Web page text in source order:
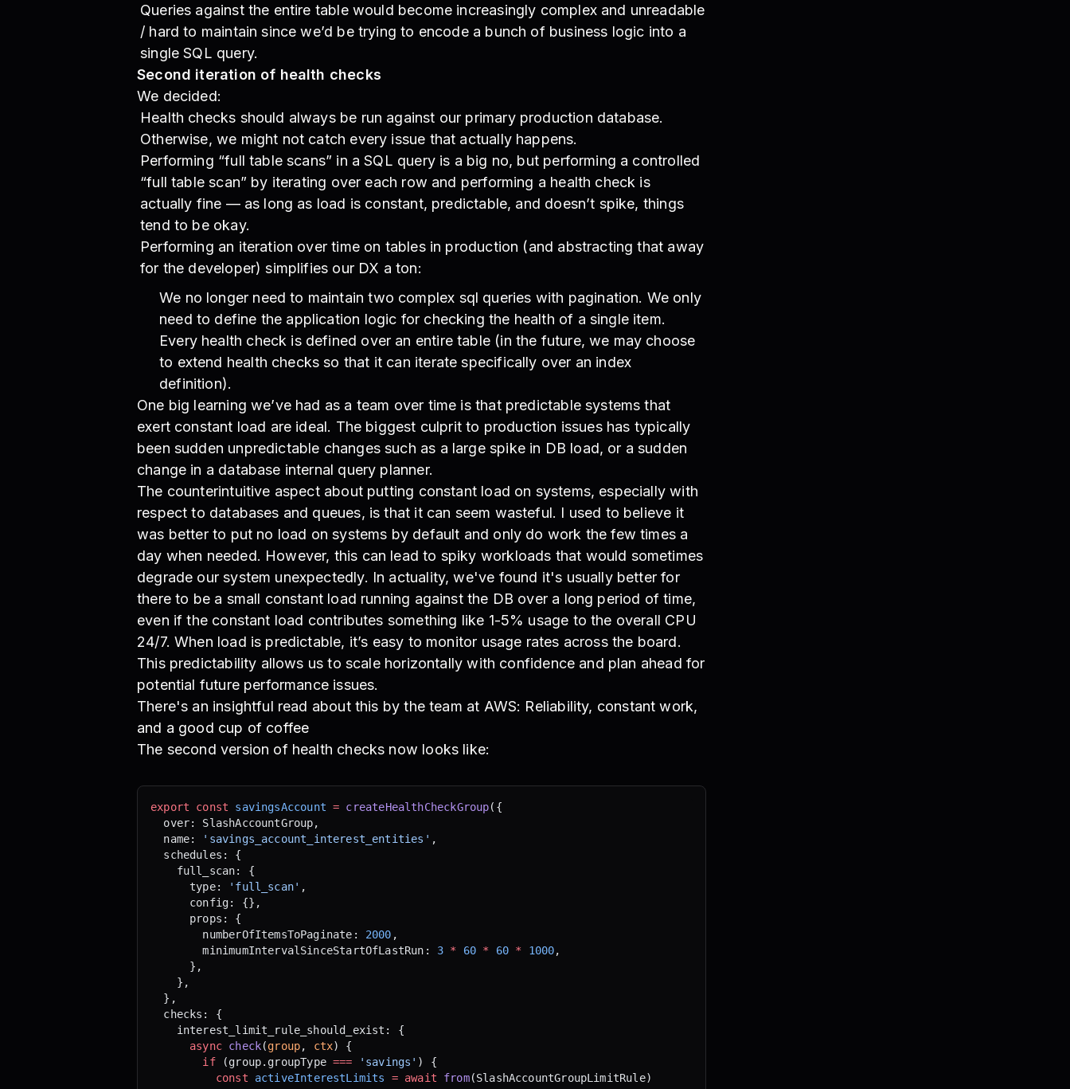
Queries against the entire table would become increasingly complex and unreadable
/ hard to maintain since we’d be trying to encode a bunch of business logic into a
single SQL query.
Second iteration of health checks
We decided:
Health checks should always be run against our primary production database.
Otherwise, we might not catch every issue that actually happens.
Performing “full table scans” in a SQL query is a big no, but performing a controlled
“full table scan” by iterating over each row and performing a health check is
actually fine — as long as load is constant, predictable, and doesn’t spike, things
tend to be okay.
Performing an iteration over time on tables in production (and abstracting that away
for the developer) simplifies our DX a ton:
We no longer need to maintain two complex sql queries with pagination. We only
need to define the application logic for checking the health of a single item.
Every health check is defined over an entire table (in the future, we may choose
to extend health checks so that it can iterate specifically over an index
definition).
One big learning we’ve had as a team over time is that predictable systems that
exert constant load are ideal. The biggest culprit to production issues has typically
been sudden unpredictable changes such as a large spike in DB load, or a sudden
change in a database internal query planner.
The counterintuitive aspect about putting constant load on systems, especially with
respect to databases and queues, is that it can seem wasteful. I used to believe it
was better to put no load on systems by default and only do work the few times a
day when needed. However, this can lead to spiky workloads that would sometimes
degrade our system unexpectedly. In actuality, we've found it's usually better for
there to be a small constant load running against the DB over a long period of time,
even if the constant load contributes something like 1-5% usage to the overall CPU
24/7. When load is predictable, it’s easy to monitor usage rates across the board.
This predictability allows us to scale horizontally with confidence and plan ahead for
potential future performance issues.
There's an insightful read about this by the team at AWS: Reliability, constant work,
and a good cup of coffee
The second version of health checks now looks like:
export const savingsAccount = createHealthCheckGroup({
  over: SlashAccountGroup,
  name:
'savings_account_interest_entities' ,
  schedules: {
    full_scan: {
      type:
'full_scan' ,
      config: {},
      props: {
        numberOfItemsToPaginate:
2000 ,
        minimumIntervalSinceStartOfLastRun:
3 * 60 * 60 * 1000,
      },
    },
  },
  checks: {
    interest_limit_rule_should_exist: {
      async
check(group, ctx) {
        if
(group.groupType === 'savings' ) {
          const
activeInterestLimits = await from(SlashAccountGroupLimitRule)